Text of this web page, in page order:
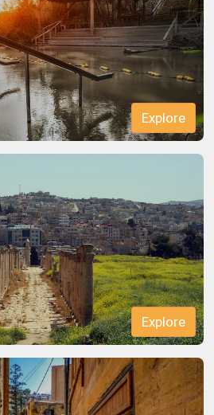
Explore
Explore